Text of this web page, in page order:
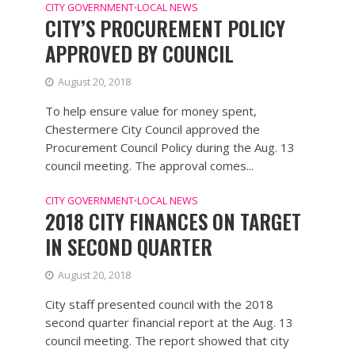
CITY GOVERNMENT•LOCAL NEWS
CITY’S PROCUREMENT POLICY
APPROVED BY COUNCIL
August 20, 2018
To help ensure value for money spent,
Chestermere City Council approved the
Procurement Council Policy during the Aug. 13
council meeting. The approval comes...
CITY GOVERNMENT•LOCAL NEWS
2018 CITY FINANCES ON TARGET
IN SECOND QUARTER
August 20, 2018
City staff presented council with the 2018
second quarter financial report at the Aug. 13
council meeting. The report showed that city